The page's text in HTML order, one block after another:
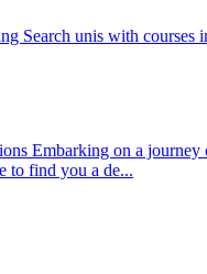
Search unis with courses
Embarking on a journey
to find you a de...